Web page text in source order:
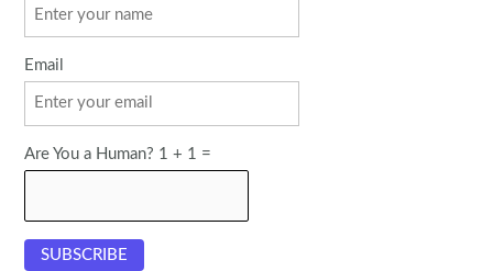
Email
Are You a Human? 1 + 1 =